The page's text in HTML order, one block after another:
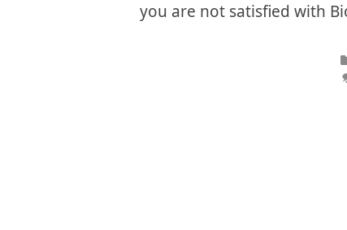
you are not satisfied with